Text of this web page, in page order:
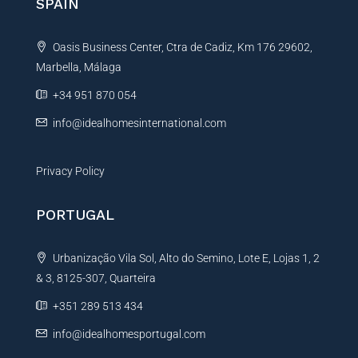
a
i
v
e
SPAIN
Oasis Business Center, Ctra de Cadiz, Km 176 29602,
Marbella, Málaga
+34 951 870 054
info@idealhomesinternational.com
Privacy Policy
PORTUGAL
Urbanização Vila Sol, Alto do Semino, Lote E, Lojas 1, 2
& 3, 8125-307, Quarteira
+351 289 513 434
info@idealhomesportugal.com